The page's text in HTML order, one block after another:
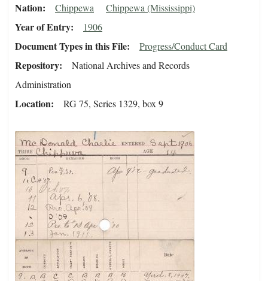
Nation Chippewa Chippewa (Mississippi)
Year of Entry 1906
Document Types in this File Progress/Conduct Card
Repository
National Archives and Records
Administration
Location RG 75, Series 1329, box 9